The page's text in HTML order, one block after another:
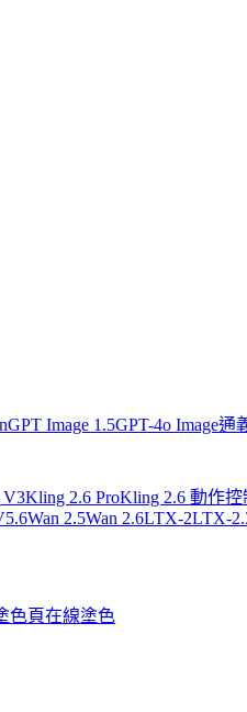
GPT Image 1.5GPT-4o Image通
V3Kling 2.6 ProKling 2.6 動作控
Wan 2.5Wan 2.6LTX-2LTX-
色頁在線塗色